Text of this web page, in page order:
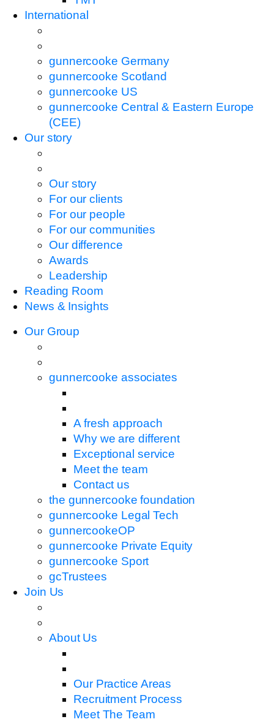
International
gunnercooke Germany
gunnercooke Scotland
gunnercooke US
gunnercooke Central & Eastern Europe
(CEE)
Our story
Our story
For our clients
For our people
For our communities
Our difference
Awards
Leadership
Reading Room
News & Insights
Our Group
gunnercooke associates
A fresh approach
Why we are different
Exceptional service
Meet the team
Contact us
the gunnercooke foundation
gunnercooke Legal Tech
gunnercookeOP
gunnercooke Private Equity
gunnercooke Sport
gcTrustees
Join Us
About Us
Our Practice Areas
Recruitment Process
Meet The Team